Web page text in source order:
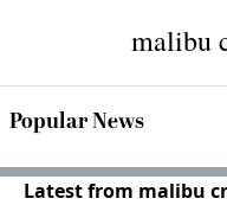
malibu
Popular News
Latest from malibu